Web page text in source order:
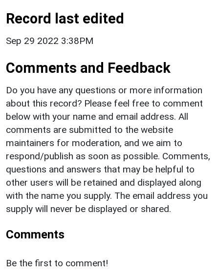
Record last edited
Sep 29 2022 3:38PM
Comments and Feedback
Do you have any questions or more information
about this record? Please feel free to comment
below with your name and email address. All
comments are submitted to the website
maintainers for moderation, and we aim to
respond/publish as soon as possible. Comments,
questions and answers that may be helpful to
other users will be retained and displayed along
with the name you supply. The email address you
supply will never be displayed or shared.
Comments
Be the first to comment!